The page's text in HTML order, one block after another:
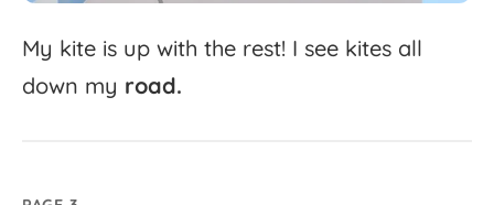
My kite is up with the rest! I see kites all
down my road.